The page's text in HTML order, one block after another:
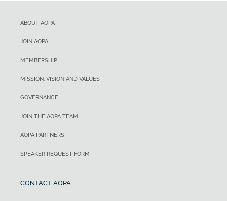
ABOUT AOPA
JOIN AOPA
MEMBERSHIP
MISSION, VISION AND VALUES
GOVERNANCE
JOIN THE AOPA TEAM
AOPA PARTNERS
SPEAKER REQUEST FORM
CONTACT AOPA